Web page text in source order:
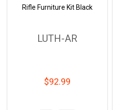
Rifle Furniture Kit Black
LUTH-AR
$92.99